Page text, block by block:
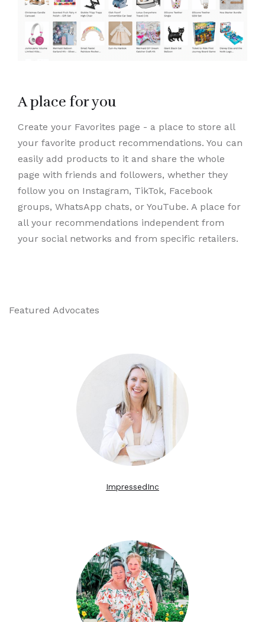
A place for you
Create your Favorites page - a place to store all
your favorite product recommendations. You can
easily add products to it and share the whole
page with friends and followers, whether they
follow you on Instagram, TikTok, Facebook
groups, WhatsApp chats, or YouTube. A place for
all your recommendations independent from
your social networks and from specific retailers.
Featured Advocates
ImpressedInc